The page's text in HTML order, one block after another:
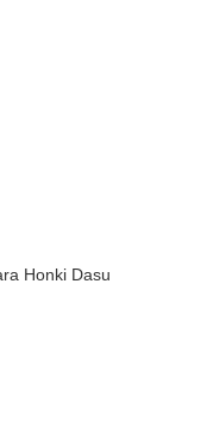
06/22/2026
Honki Dasu